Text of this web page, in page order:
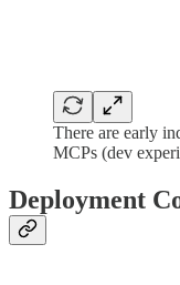
There are early
MCPs (dev
Deployment